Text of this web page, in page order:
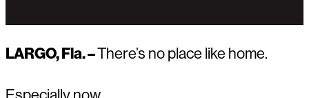
LARGO, Fla. –There’s no place like home.